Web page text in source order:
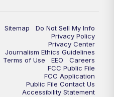
Sitemap
Do Not Sell My Info
Privacy Policy
Privacy Center
Journalism Ethics Guidelines
Terms of Use
EEO
Careers
FCC Public File
FCC Application
Public File Contact Us
Accessibility Statement